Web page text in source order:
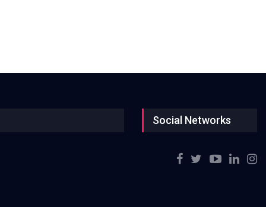
Social Networks